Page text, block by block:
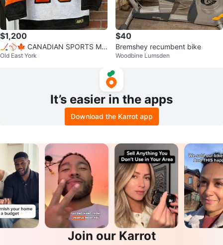
$1,200
🏒⚾🍁 CANADIAN SPORTS ME
MORABILIA COLLECTION — 3 S
Old East York
$40
Bremshey recumbent bike
Woodbine Lumsden
It’s easier in the apps
Download the Karrot app
Join our Karrot